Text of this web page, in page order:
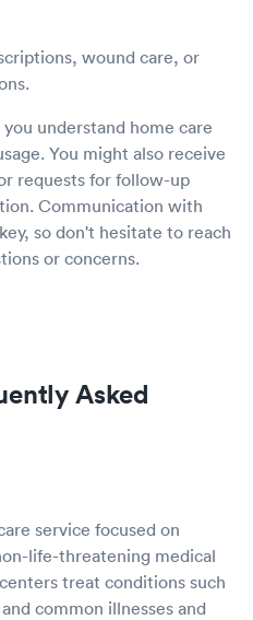
wound care, or
understand home care
You might also receive
requests for follow-up
Communication with
so don't hesitate to reach
or concerns.
Asked
service focused on
life-threatening medical
treat conditions such
common illnesses and